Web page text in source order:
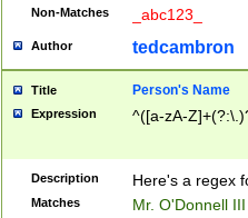
Non-Matches _abc123_
Author tedcambron
Title Person's Name
Expression ^([a-zA-
Description Here's a regex
Matches Mr. O'Donnell